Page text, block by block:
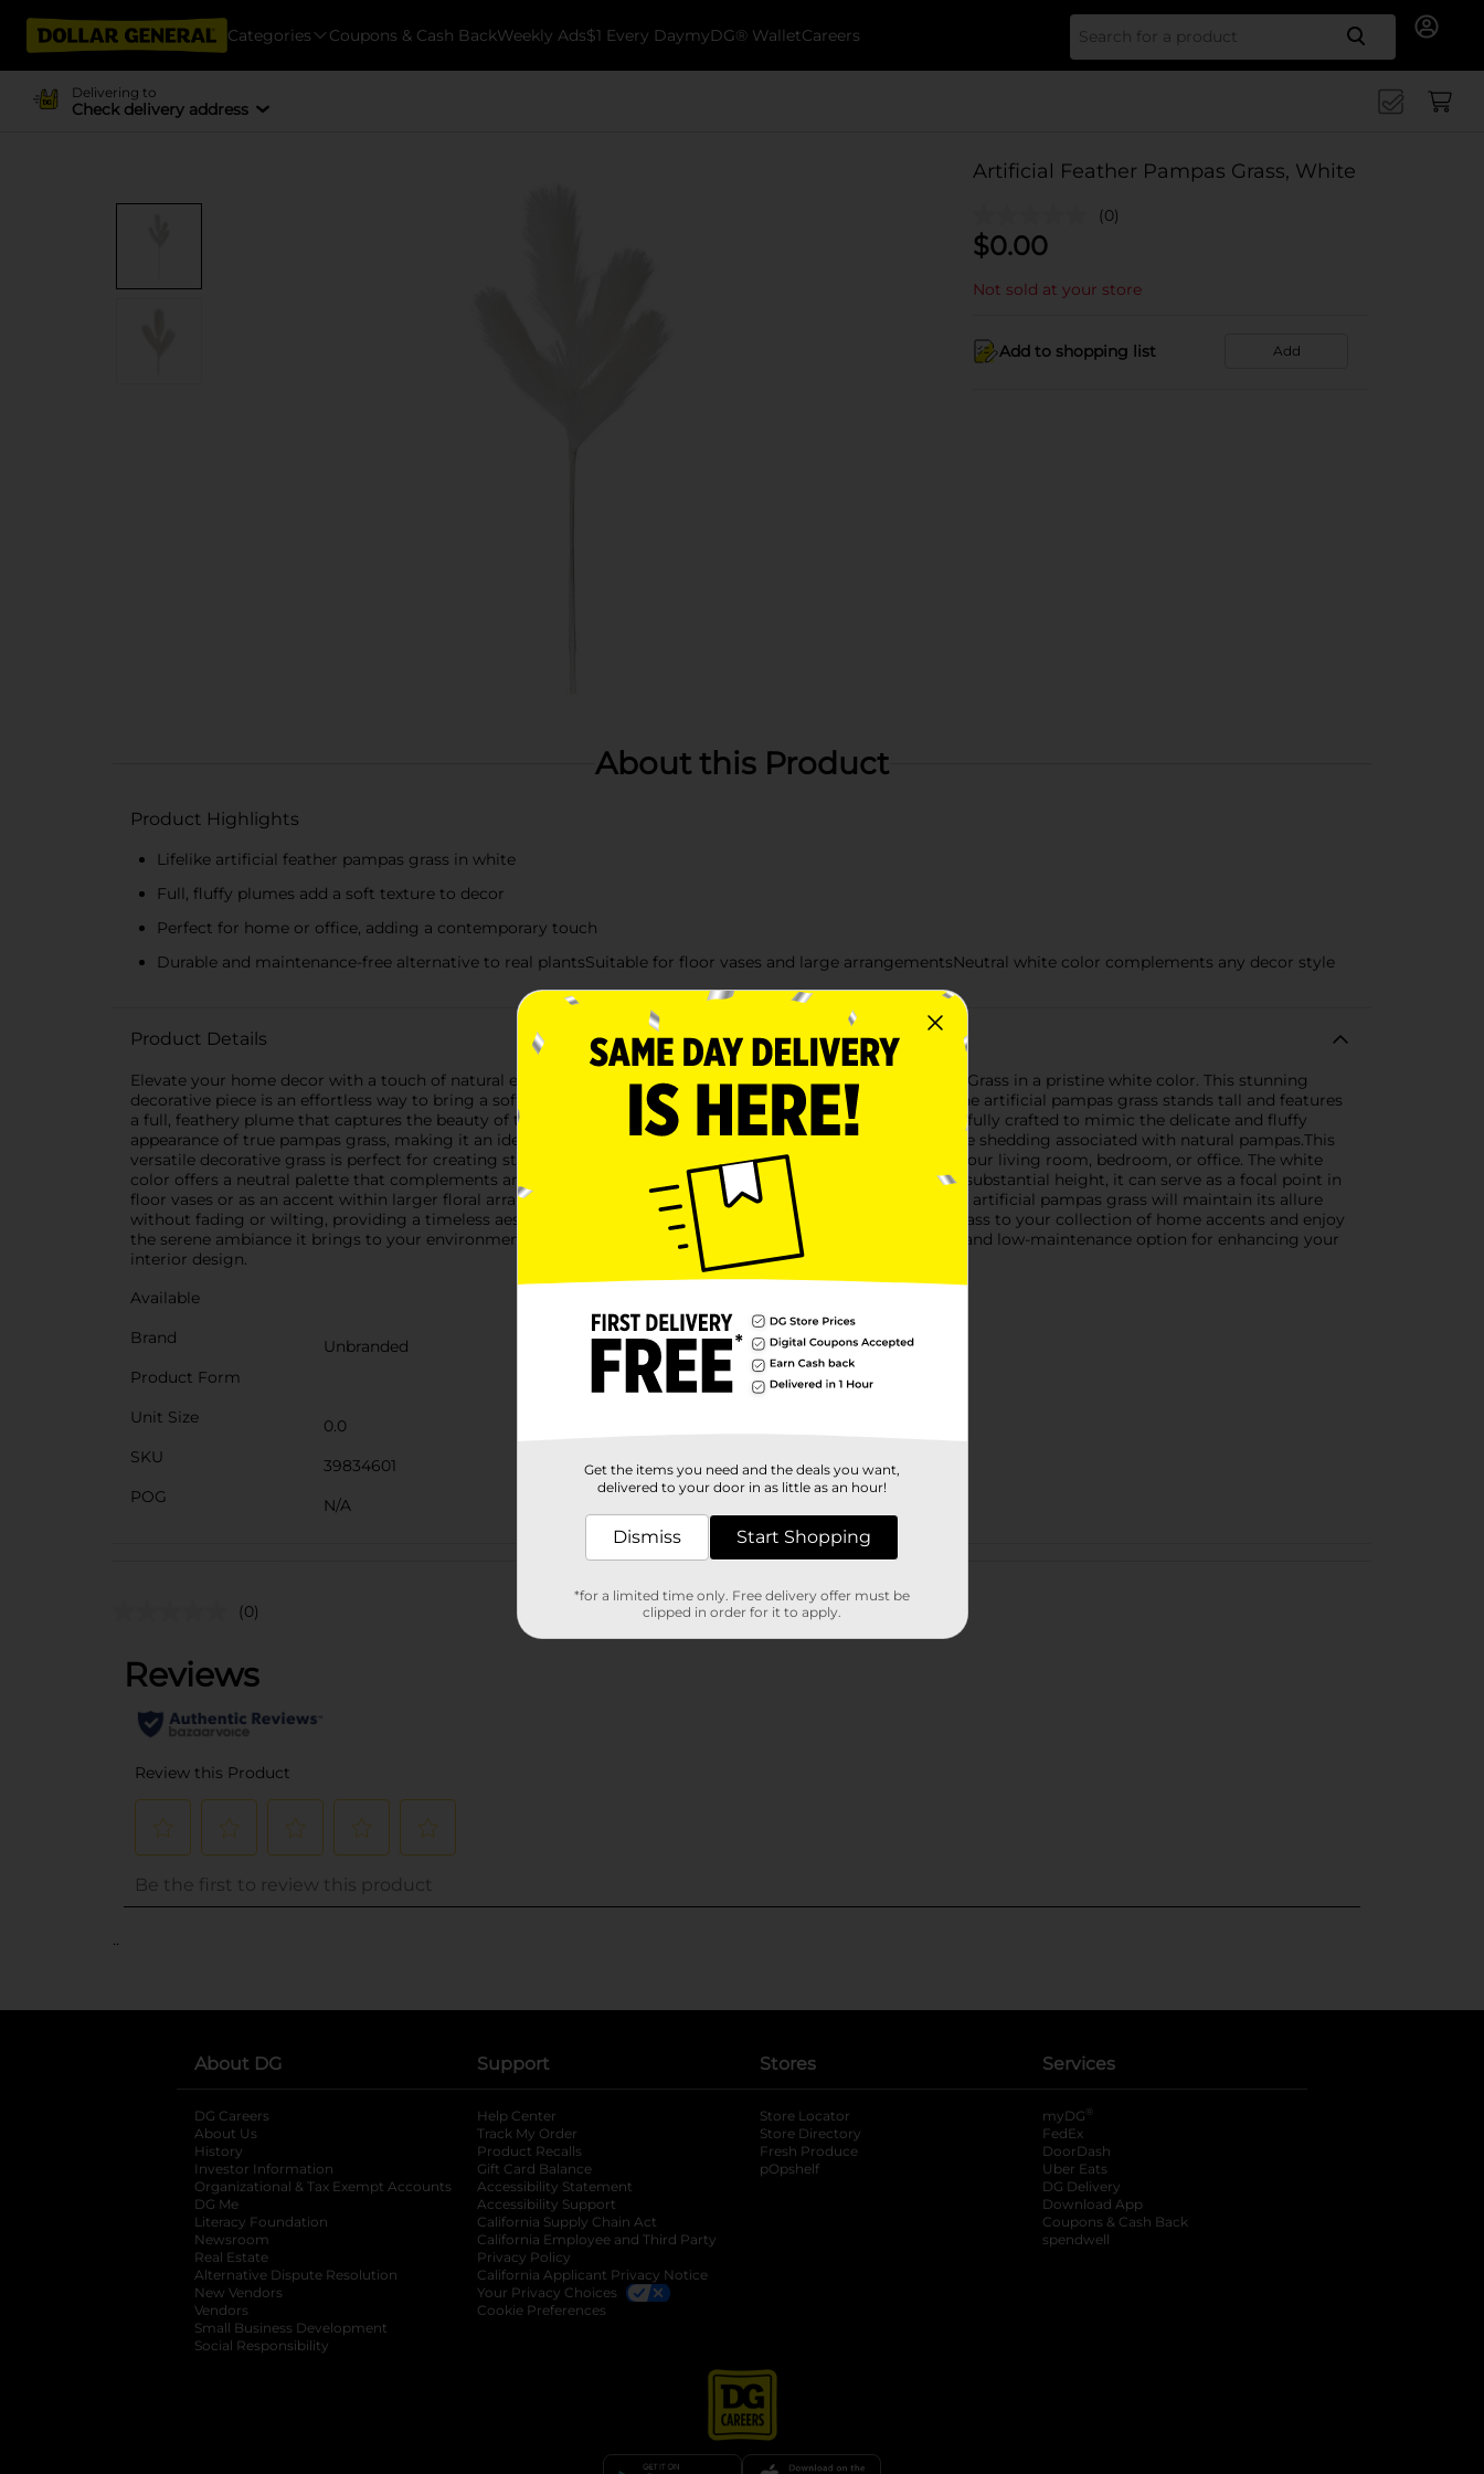
Categories Coupons & Cash BackWeekly Ads$1 Every DaymyDG® WalletCareers Search
Delivering to
Check delivery address
Artificial Feather Pampas Grass, White
(0)
$0.00
Not sold at your store
Add to shopping list Add
About this Product
Product Highlights
Lifelike artificial feather pampas grass in white
Full, fluffy plumes add a soft texture to decor
Perfect for home or office, adding a contemporary touch
Durable and maintenance-free alternative to real plantsSuitable for floor vases and large arrangementsNeutral white color complements any decor style
Product Details
Elevate your home decor with a touch of natural elegance and simplicity with our Artificial Feather Pampas Grass in a pristine white color. This stunning
decorative piece is an effortless way to bring a soft, organic texture and a contemporary vibe to any space.The artificial pampas grass stands tall and features
a full, feathery plume that captures the beauty of the real plant without any of the upkeep. Each stem is carefully crafted to mimic the delicate and fluffy
appearance of true pampas grass, making it an ideal option for those who love the look but want to avoid the shedding associated with natural pampas.This
versatile decorative grass is perfect for creating striking arrangements in vases, adding a bohemian flair to your living room, bedroom, or office. The white
color offers a neutral palette that complements any decor style, from modern minimalist to rustic chic.At a substantial height, it can serve as a focal point in
floor vases or as an accent within larger floral arrangements. The durability of the materials ensures that this artificial pampas grass will maintain its allure
without fading or wilting, providing a timeless aesthetic all year round.Add this Artificial Feather Pampas Grass to your collection of home accents and enjoy
the serene ambiance it brings to your environment. Available at Dollar General, this piece is a cost-effective and low-maintenance option for enhancing your
interior design.
Available
Brand
Unbranded
Product Form
Unit Size
0.0
SKU
39834601
POG
N/A
Customer reviews
(0)
..
About DG
DG Careers
About Us
History
Investor Information
opens in a new tab
Organizational & Tax Exempt Accounts opens in a new tab
DG Me
Literacy Foundation opens in a new tab
Newsroom
Real Estate
Alternative Dispute Resolution opens in a new tab
New Vendors
Vendors
Small Business Development
Social Responsibility
Support
Help Center
Track My Order
Product Recalls
Gift Card Balance
Accessibility Statement
Accessibility Support
California Supply Chain Act
California Employee and Third Party
Privacy Policy
California Applicant Privacy Notice
Your Privacy Choices
Cookie Preferences
Stores
Store Locator
Store Directory
Fresh Produce
pOpshelf
Services
myDG ®
FedEx
DoorDash
Uber Eats
DG Delivery
Download App
Coupons & Cash Back
spendwell
Get the items you need and the deals you want,
delivered to your door in as little as an hour!
Dismiss Start Shopping
*for a limited time only. Free delivery offer must be
clipped in order for it to apply.